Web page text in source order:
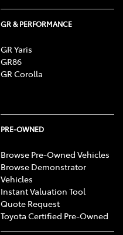
GR & PERFORMANCE
GR Yaris
GR86
GR Corolla
PRE-OWNED
Browse Pre-Owned Vehicles
Browse Demonstrator
Vehicles
Instant Valuation Tool
Quote Request
Toyota Certified Pre-Owned